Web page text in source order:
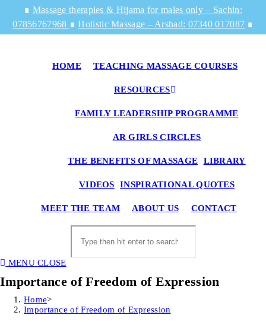
content
∎ Massage therapies & Hijama for males only – Sachin:
07856767968 ∎Holistic Massage – Arshad: 07340 017087 ∎
HOME TEACHING MASSAGE COURSES
RESOURCES
FAMILY LEADERSHIP PROGRAMME
AR GIRLS CIRCLES
THE BENEFITS OF MASSAGE LIBRARY
VIDEOS INSPIRATIONAL QUOTES
MEET THE TEAM ABOUT US CONTACT
Search
this
MENU CLOSE
Importance of Freedom of Expression
Home>
Importance of Freedom of Expression